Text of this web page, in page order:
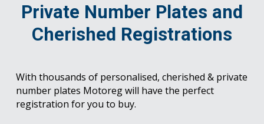
Private Number Plates and
Cherished Registrations
With thousands of personalised, cherished & private
number plates Motoreg will have the perfect
registration for you to buy.